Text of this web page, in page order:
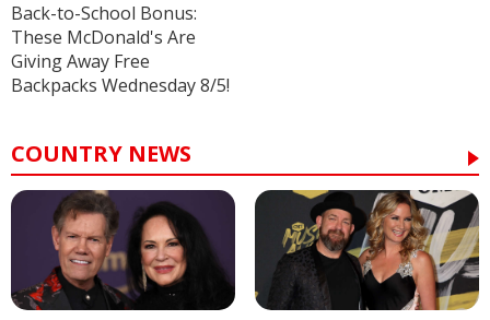
Back-to-School Bonus:
These McDonald's Are
Giving Away Free
Backpacks Wednesday 8/5!
COUNTRY NEWS